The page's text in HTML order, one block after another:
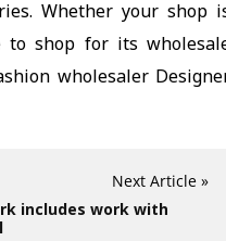
Whether your shop
to shop for its
wholesaler
Next Article »
includes work with